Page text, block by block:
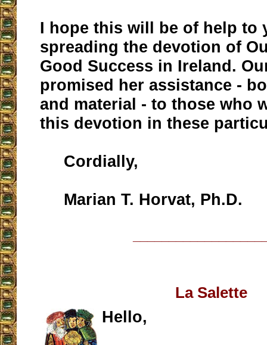
I hope this will be of help to
spreading the devotion of
Good Success in Ireland.
promised her assistance -
and material - to those who
this devotion in these
Cordially,
Marian T. Horvat, Ph.D.
La Salette
Hello,